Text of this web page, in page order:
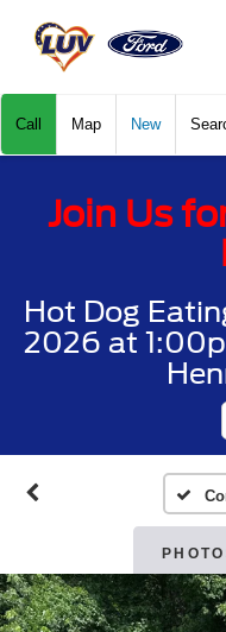
Call Map New
Join Us
Hot Dog
2026 at